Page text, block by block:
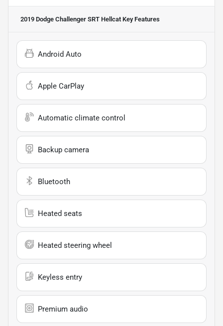
2019 Dodge Challenger SRT Hellcat Key Features
Android Auto
Apple CarPlay
Automatic climate control
Backup camera
Bluetooth
Heated seats
Heated steering wheel
Keyless entry
Premium audio